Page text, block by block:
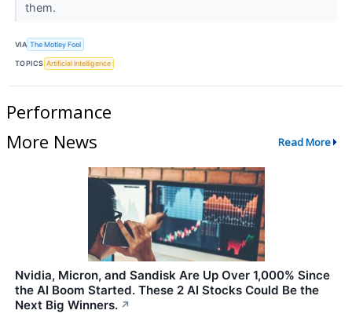
them.
VIA The Motley Fool
TOPICS Artificial Intelligence
Performance
More News
Read More
Nvidia, Micron, and Sandisk Are Up Over 1,000% Since
the AI Boom Started. These 2 AI Stocks Could Be the
Next Big Winners. ↗